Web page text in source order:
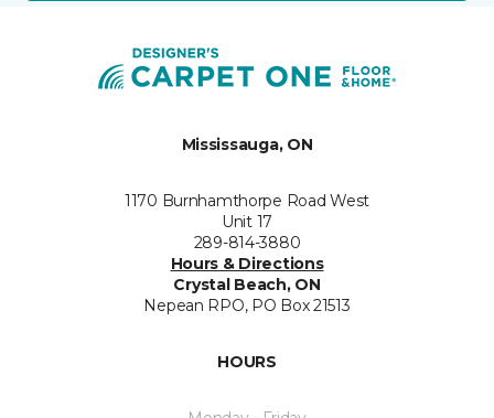
Mississauga, ON
1170 Burnhamthorpe Road West
Unit 17
289-814-3880
Hours & Directions
Crystal Beach, ON
Nepean RPO, PO Box 21513
HOURS